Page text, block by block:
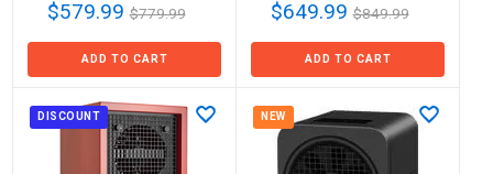
$579.99$779.99
ADD TO CART
$649.99$849.99
ADD TO CART
DISCOUNT NEW